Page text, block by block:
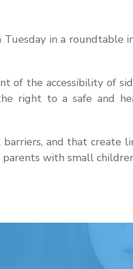
in a roundtable
of the accessibility of
right to a safe and
and that create
with small